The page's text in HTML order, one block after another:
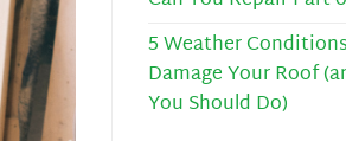
5 Weather
Damage Your Roof
You Should Do)